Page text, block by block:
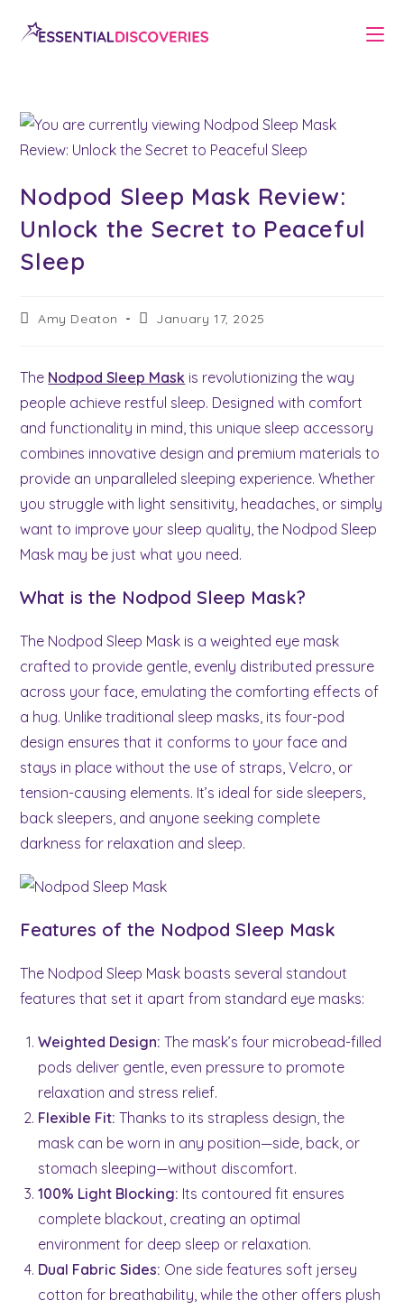
Nodpod Sleep Mask Review:
Unlock the Secret to Peaceful
Sleep
PostAmy Deaton
PostJanuary 17, 2025
The Nodpod Sleep Mask is revolutionizing the way
people achieve restful sleep. Designed with comfort
and functionality in mind, this unique sleep accessory
combines innovative design and premium materials to
provide an unparalleled sleeping experience. Whether
you struggle with light sensitivity, headaches, or simply
want to improve your sleep quality, the Nodpod Sleep
Mask may be just what you need.
What is the Nodpod Sleep Mask?
The Nodpod Sleep Mask is a weighted eye mask
crafted to provide gentle, evenly distributed pressure
across your face, emulating the comforting effects of
a hug. Unlike traditional sleep masks, its four-pod
design ensures that it conforms to your face and
stays in place without the use of straps, Velcro, or
tension-causing elements. It’s ideal for side sleepers,
back sleepers, and anyone seeking complete
darkness for relaxation and sleep.
Features of the Nodpod Sleep Mask
The Nodpod Sleep Mask boasts several standout
features that set it apart from standard eye masks:
Weighted Design: The mask’s four microbead-filled
pods deliver gentle, even pressure to promote
relaxation and stress relief.
Flexible Fit: Thanks to its strapless design, the
mask can be worn in any position—side, back, or
stomach sleeping—without discomfort.
100% Light Blocking: Its contoured fit ensures
complete blackout, creating an optimal
environment for deep sleep or relaxation.
Dual Fabric Sides: One side features soft jersey
cotton for breathability, while the other offers plush